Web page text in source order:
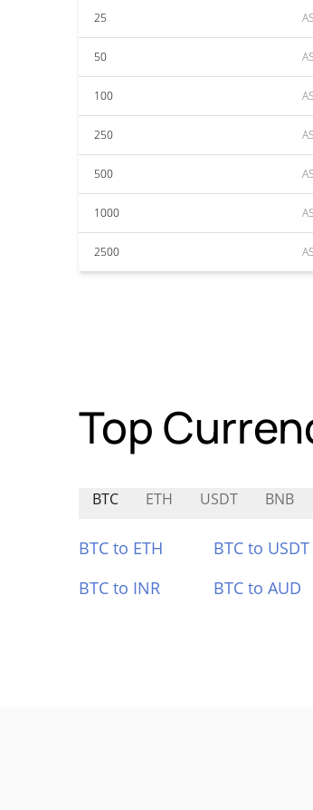
25
50
100
250
500
1000
2500
Top
BTC ETH USDT BNB
BTC to ETH BTC to USDT
BTC to INR
BTC to AUD